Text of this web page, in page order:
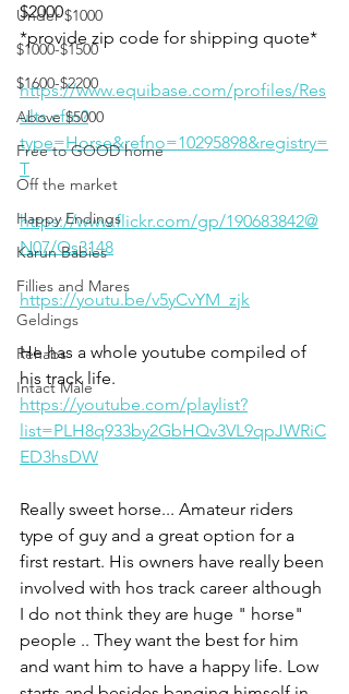
Under $1000
$1000-$1500
$1600-$2200
Above $5000
Free to GOOD home
Off the market
Happy Endings
Karun Babies
Fillies and Mares
Geldings
Rehabs
Intact Male
$2000
*provide zip code for shipping quote*
https://www.equibase.com/profiles/Res
ults.cfm?
type=Horse&refno=10295898&registry=
T
https://www.flickr.com/gp/190683842@
N07/Qs3148
https://youtu.be/v5yCvYM_zjk
He has a whole youtube compiled of
his track life.
https://youtube.com/playlist?
list=PLH8q933by2GbHQv3VL9qpJWRiC
ED3hsDW
Really sweet horse... Amateur riders
type of guy and a great option for a
first restart. His owners have really been
involved with hos track career although
I do not think they are huge " horse"
people .. They want the best for him
and want him to have a happy life. Low